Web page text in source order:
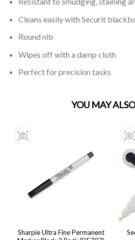
Cleans easily with Securit
Round nib
Wipes off with a damp cloth
Perfect for precision tasks